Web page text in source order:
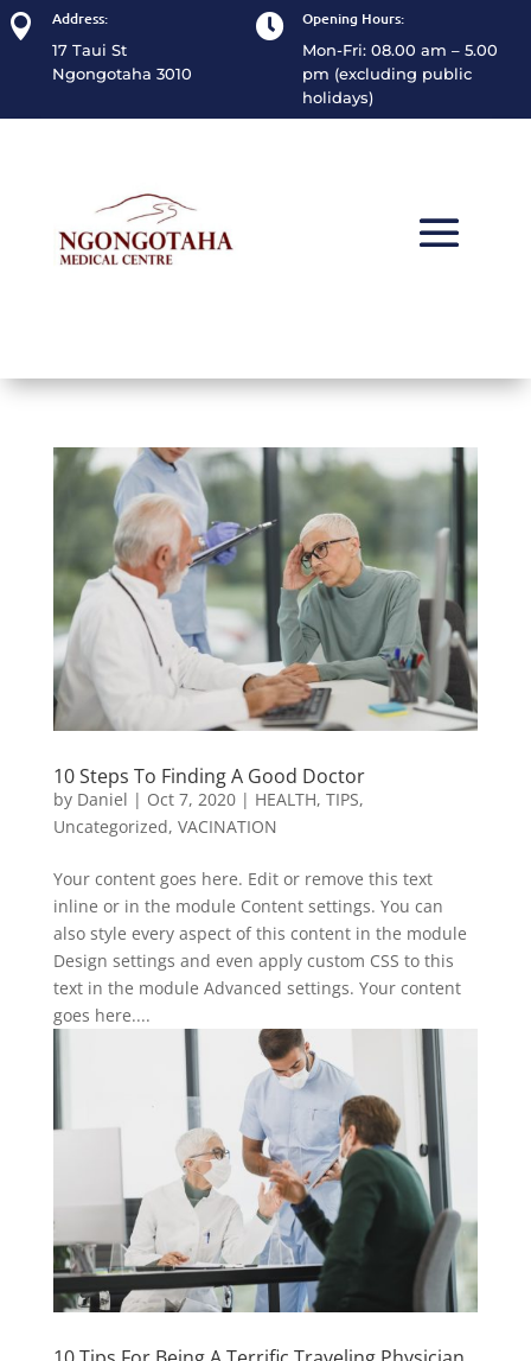
 Address:
17 Taui St
Ngongotaha 3010
 Opening Hours:
Mon-Fri: 08.00 am – 5.00
pm (excluding public
holidays)
10 Steps To Finding A Good Doctor
by Daniel | Oct 7, 2020| HEALTH, TIPS,
Uncategorized, VACINATION
Your content goes here. Edit or remove this text
inline or in the module Content settings. You can
also style every aspect of this content in the module
Design settings and even apply custom CSS to this
text in the module Advanced settings. Your content
goes here....